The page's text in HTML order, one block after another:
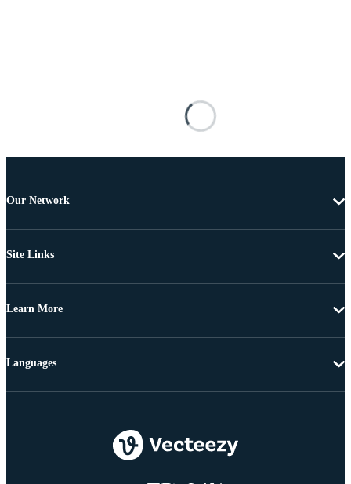
Our Network
Site Links
Learn More
Languages